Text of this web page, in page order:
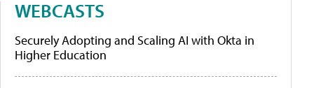
WEBCASTS
Securely Adopting and Scaling AI with Okta in
Higher Education